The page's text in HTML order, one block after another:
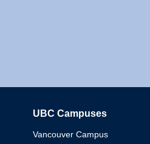
UBC Campuses
Vancouver Campus